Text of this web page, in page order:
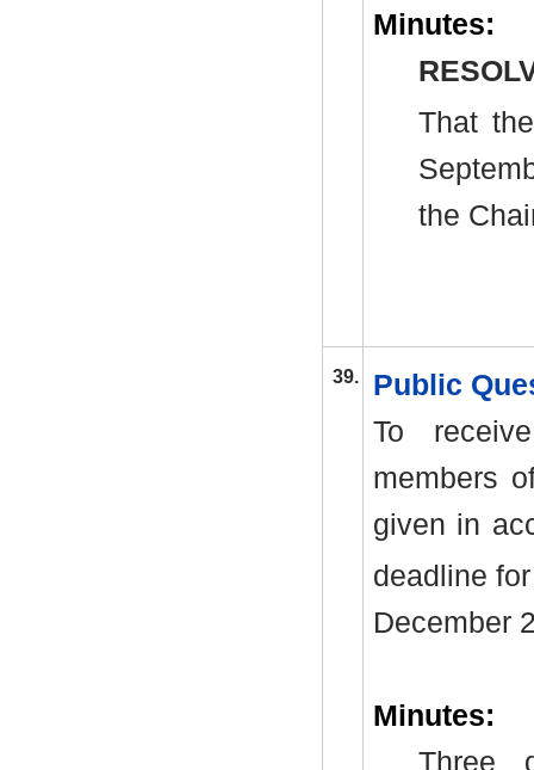
Minutes:
That
the
39.
Public
To
members
given in
deadline
December
Minutes:
Three